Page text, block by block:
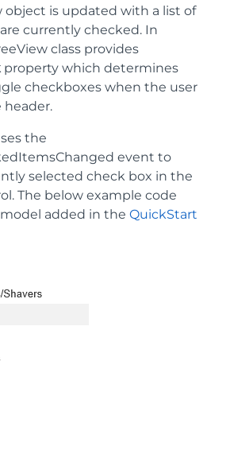
object is updated with a list of
currently checked. In
class provides
property which determines
checkboxes when the user
header.
the
event to
selected check box in the
The below example code
model added in the QuickStart